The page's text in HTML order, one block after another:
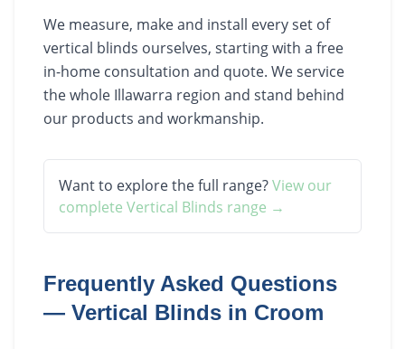
We measure, make and install every set of
vertical blinds ourselves, starting with a free
in-home consultation and quote. We service
the whole Illawarra region and stand behind
our products and workmanship.
Want to explore the full range?View our
complete Vertical Blinds range →
Frequently Asked Questions
— Vertical Blinds in Croom